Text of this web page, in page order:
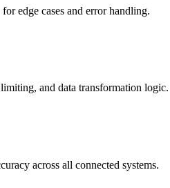
edge cases and error handling.
and data transformation logic.
across all connected systems.